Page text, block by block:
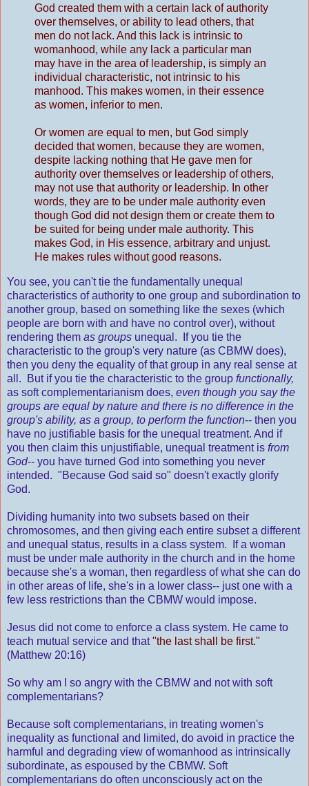
God created them with a certain lack of authority
over themselves, or ability to lead others, that
men do not lack. And this lack is intrinsic to
womanhood, while any lack a particular man
may have in the area of leadership, is simply an
individual characteristic, not intrinsic to his
manhood. This makes women, in their essence
as women, inferior to men.
Or women are equal to men, but God simply
decided that women, because they are women,
despite lacking nothing that He gave men for
authority over themselves or leadership of others,
may not use that authority or leadership. In other
words, they are to be under male authority even
though God did not design them or create them to
be suited for being under male authority. This
makes God, in His essence, arbitrary and unjust.
He makes rules without good reasons.
You see, you can't tie the fundamentally unequal
characteristics of authority to one group and subordination to
another group, based on something like the sexes (which
people are born with and have no control over), without
rendering them as groups unequal. If you tie the
characteristic to the group's very nature (as CBMW does),
then you deny the equality of that group in any real sense at
all. But if you tie the characteristic to the group functionally,
as soft complementarianism does, even though you say the
groups are equal by nature and there is no difference in the
group's ability, as a group, to perform the function-- then you
have no justifiable basis for the unequal treatment. And if
you then claim this unjustifiable, unequal treatment is from
God-- you have turned God into something you never
intended. "Because God said so" doesn't exactly glorify
God.
Dividing humanity into two subsets based on their
chromosomes, and then giving each entire subset a different
and unequal status, results in a class system. If a woman
must be under male authority in the church and in the home
because she's a woman, then regardless of what she can do
in other areas of life, she's in a lower class-- just one with a
few less restrictions than the CBMW would impose.
Jesus did not come to enforce a class system. He came to
teach mutual service and that"the last shall be first."
(Matthew 20:16)
So why am I so angry with the CBMW and not with soft
complementarians?
Because soft complementarians, in treating women's
inequality as functional and limited, do avoid in practice the
harmful and degrading view of womanhood as intrinsically
subordinate, as espoused by the CBMW. Soft
complementarians do often unconsciously act on the